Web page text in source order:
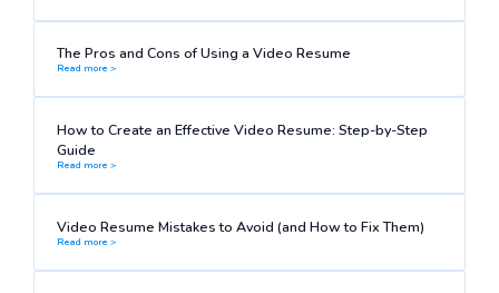
The Pros and Cons of Using a Video Resume
Read more >
How to Create an Effective Video Resume: Step-by-Step
Guide
Read more >
Video Resume Mistakes to Avoid (and How to Fix Them)
Read more >